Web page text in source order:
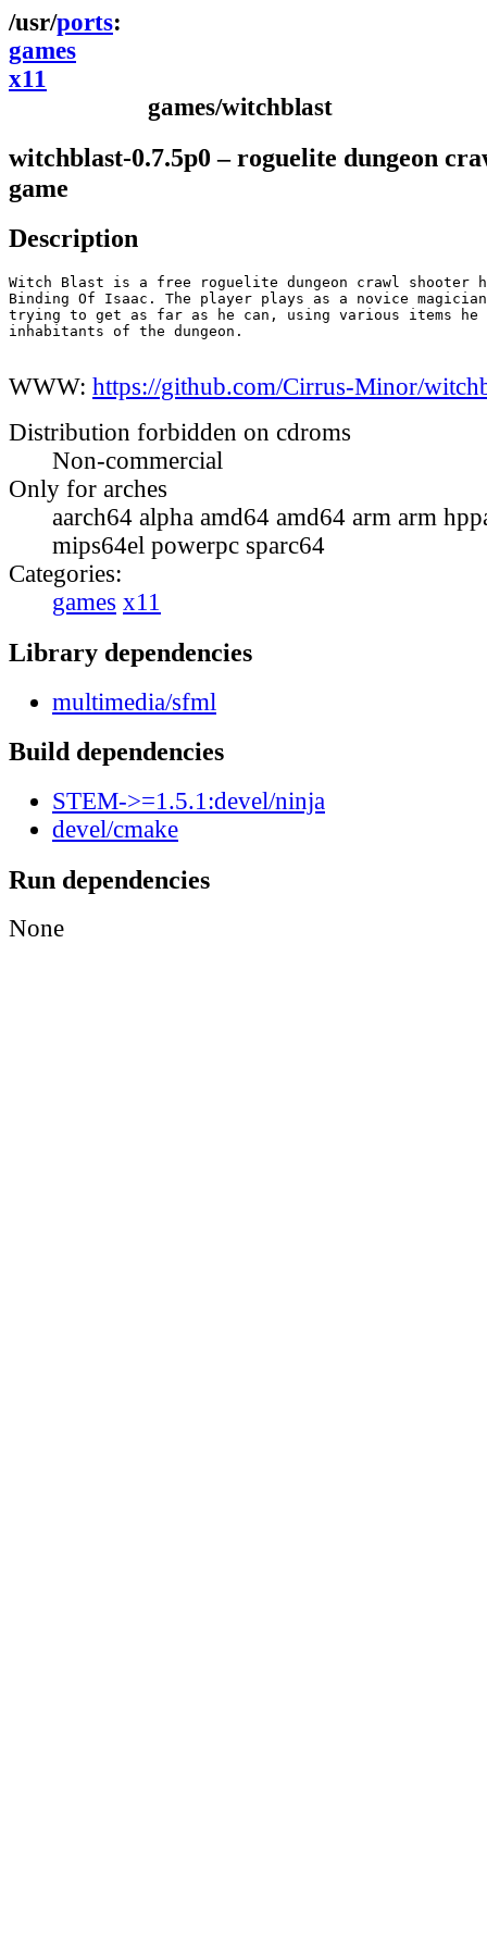
ports
games
x11
games/witchblast
witchblast-0.7.5p0 – roguelite dungeon
game
Description
Witch Blast is a free roguelite dungeon crawl shooter
Binding Of Isaac. The player plays as a novice
trying to get as far as he can, using various items
inhabitants of the dungeon.
WWW: https://github.com/Cirrus-Minor/
Distribution forbidden on cdroms
Non-commercial
Only for arches
aarch64 alpha amd64 amd64 arm arm
mips64el powerpc sparc64
Categories:
games x11
Library dependencies
multimedia/sfml
Build dependencies
STEM->=1.5.1:devel/ninja
devel/cmake
Run dependencies
None